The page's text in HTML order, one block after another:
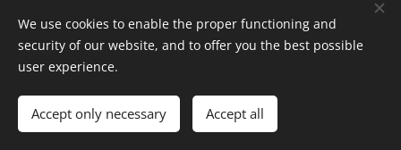
Powered by
Webnode Cookies
We use cookies to enable the proper functioning and
security of our website, and to offer you the best possible
user experience.
Accept only necessary Accept all